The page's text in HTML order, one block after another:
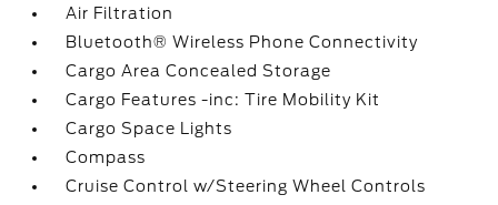
Air Filtration
Bluetooth® Wireless Phone Connectivity
Cargo Area Concealed Storage
Cargo Features -inc: Tire Mobility Kit
Cargo Space Lights
Compass
Cruise Control w/Steering Wheel Controls